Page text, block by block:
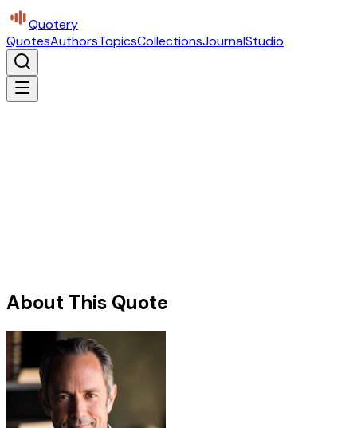
Quotery
QuotesAuthorsTopicsCollectionsJournalStudio
About This Quote